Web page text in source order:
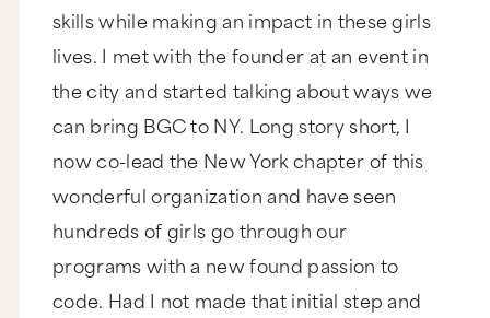
skills while making an impact in these girls
lives. I met with the founder at an event in
the city and started talking about ways we
can bring BGC to NY. Long story short, I
now co-lead the New York chapter of this
wonderful organization and have seen
hundreds of girls go through our
programs with a new found passion to
code. Had I not made that initial step and